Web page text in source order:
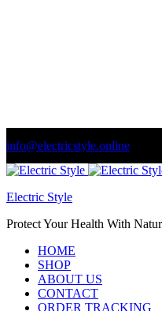
info@electricstyle.online
Welcome to store. Fantastic
Season Sale: Time to refresh
Electric Style
Protect Your Health With
HOME
SHOP
ABOUT US
CONTACT
ORDER TRACKING